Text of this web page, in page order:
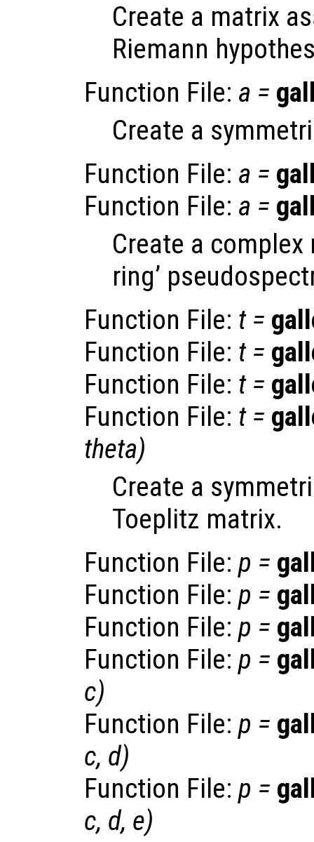
Create a matrix
Riemann
Function File: a =
Create a
Function File: a =
Function File: a =
Create a complex
ring’
Function File: t=
Function File: t=
Function File: t=
Function File: t=
theta)
Create a
Toeplitz matrix.
Function File: p =
Function File: p =
Function File: p =
Function File: p =
c)
Function File: p =
c, d)
Function File: p =
c, d, e)